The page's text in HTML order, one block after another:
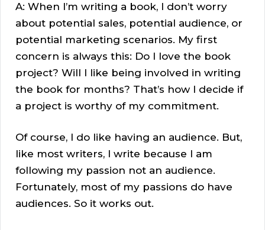
A: When I’m writing a book, I don’t worry
about potential sales, potential audience, or
potential marketing scenarios. My first
concern is always this: Do I love the book
project? Will I like being involved in writing
the book for months? That’s how I decide if
a project is worthy of my commitment.
Of course, I do like having an audience. But,
like most writers, I write because I am
following my passion not an audience.
Fortunately, most of my passions do have
audiences. So it works out.